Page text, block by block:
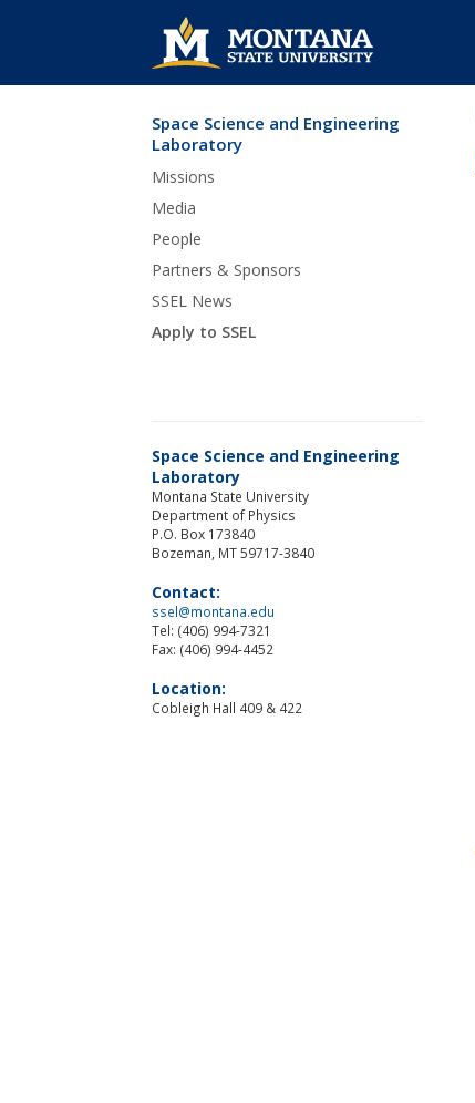
Skip Navigation
Space Science and Engineering
Laboratory
Missions
Media
People
Partners & Sponsors
SSEL News
Apply to SSEL
Space Science and Engineering
Laboratory
Montana State University
Department of Physics
P.O. Box 173840
Bozeman, MT 59717-3840
Contact:
ssel@montana.edu
Tel: (406) 994-7321
Fax: (406) 994-4452
Location:
Cobleigh Hall 409 & 422